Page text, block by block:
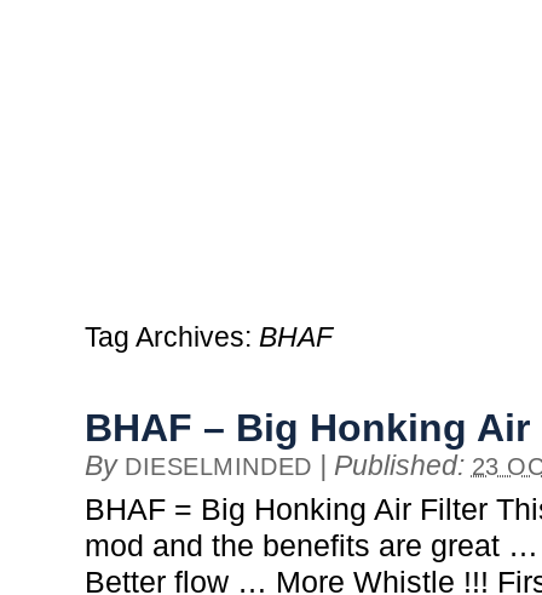
Tag Archives: BHAF
BHAF – Big Honking
By DIESELMINDED | Published: 23
BHAF = Big Honking Air Filter
mod and the benefits are great
Better flow … More Whistle !!!